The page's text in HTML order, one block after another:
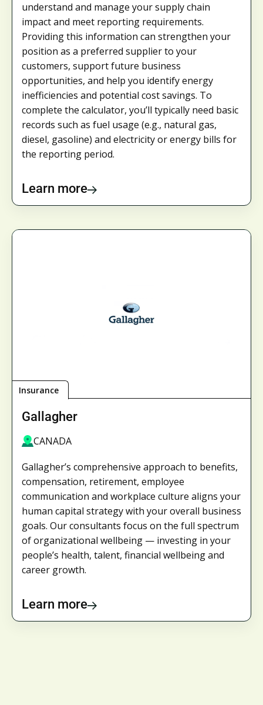
understand and manage your supply chain
impact and meet reporting requirements.
Providing this information can strengthen your
position as a preferred supplier to your
customers, support future business
opportunities, and help you identify energy
inefficiencies and potential cost savings. To
complete the calculator, you’ll typically need basic
records such as fuel usage (e.g., natural gas,
diesel, gasoline) and electricity or energy bills for
the reporting period.
Learn more
Insurance
Gallagher
CANADA
Gallagher’s comprehensive approach to benefits,
compensation, retirement, employee
communication and workplace culture aligns your
human capital strategy with your overall business
goals. Our consultants focus on the full spectrum
of organizational wellbeing — investing in your
people’s health, talent, financial wellbeing and
career growth.
Learn more